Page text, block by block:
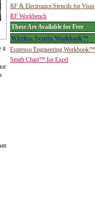
it
RF & Electronics Stencils for Visio
RF Workbench
These Are Available for Free
Wireless System Workbook™
Espresso Engineering Workbook™
Smith Chart™ for Excel